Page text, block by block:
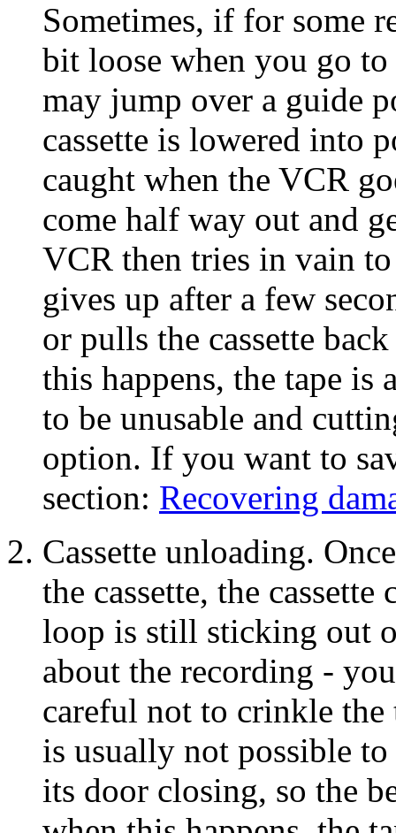
Sometimes, if for some
bit loose when you go
may jump over a guide
cassette is lowered into
caught when the VCR
come half way out and
VCR then tries in vain to
gives up after a few
or pulls the cassette
this happens, the tape is
to be unusable and
option. If you want to
section: Recovering
Cassette unloading.
the cassette, the
loop is still sticking out
about the recording -
careful not to crinkle the
is usually not possible
its door closing, so the